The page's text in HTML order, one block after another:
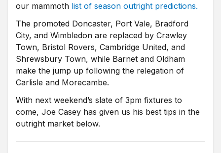
join FST and now closely follows goings-on in all of the top
our mammoth list of season outright predictions.
The promoted Doncaster, Port Vale, Bradford
City, and Wimbledon are replaced by Crawley
Town, Bristol Rovers, Cambridge United, and
Shrewsbury Town, while Barnet and Oldham
make the jump up following the relegation of
Carlisle and Morecambe.
With next weekend’s slate of 3pm fixtures to
come, Joe Casey has given us his best tips in the
outright market below.